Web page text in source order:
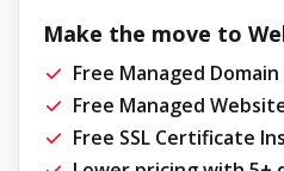
Make the move to
Free Managed
Free Managed
Free SSL Certificate